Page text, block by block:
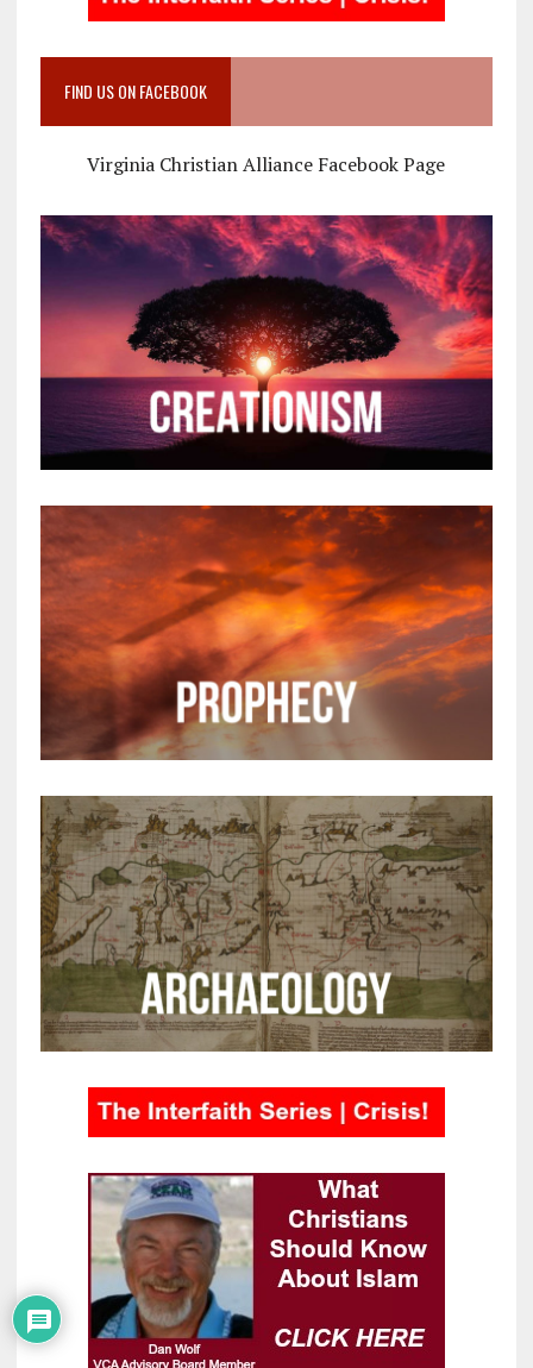
FIND US ON FACEBOOK
Virginia Christian Alliance Facebook Page